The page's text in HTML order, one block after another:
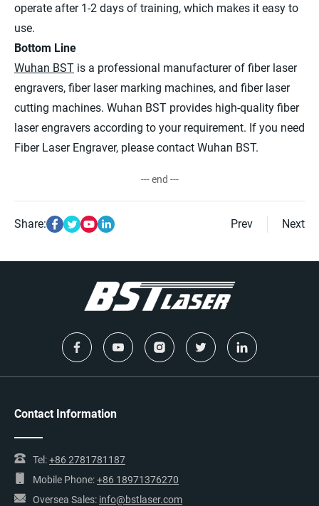
operate after 1-2 days of training, which makes it easy to
use.
Bottom Line
Wuhan BST is a professional manufacturer of fiber laser
engravers, fiber laser marking machines, and fiber laser
cutting machines. Wuhan BST provides high-quality fiber
laser engravers according to your requirement. If you need
Fiber Laser Engraver, please contact Wuhan BST.
--- end ---
Share: Prev Next
Contact Information
Tel:+86 2781781187
Mobile Phone:+86 18971376270
Oversea Sales: info@bstlaser.com